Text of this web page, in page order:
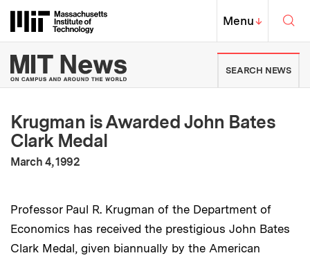
Massachusetts Institute of
MIT Top
Menu↓
MIT News | Massachusetts
SEARCH NEWS
Krugman is Awarded John Bates
Clark Medal
Publication Date
March 4, 1992
Professor Paul R. Krugman of the Department of
Economics has received the prestigious John Bates
Clark Medal, given biannually by the American